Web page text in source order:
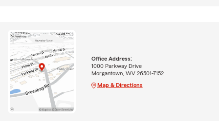
Office Address:
1000 Parkway Drive
Morgantown, WV 26501-7152
Map & Directions